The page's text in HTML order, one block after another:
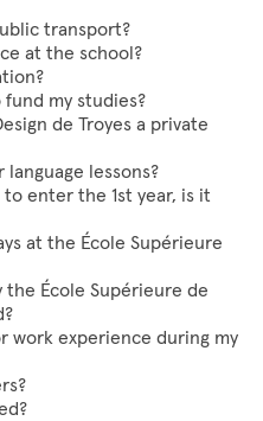
transport?
at the school?
my studies?
de Troyes a private
lessons?
enter the 1st year, is it
at the École Supérieure
École Supérieure de
work experience during my